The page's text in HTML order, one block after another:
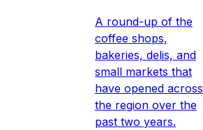
A round-up of the
coffee shops,
bakeries, delis, and
small markets that
have opened across
the region over the
past two years.